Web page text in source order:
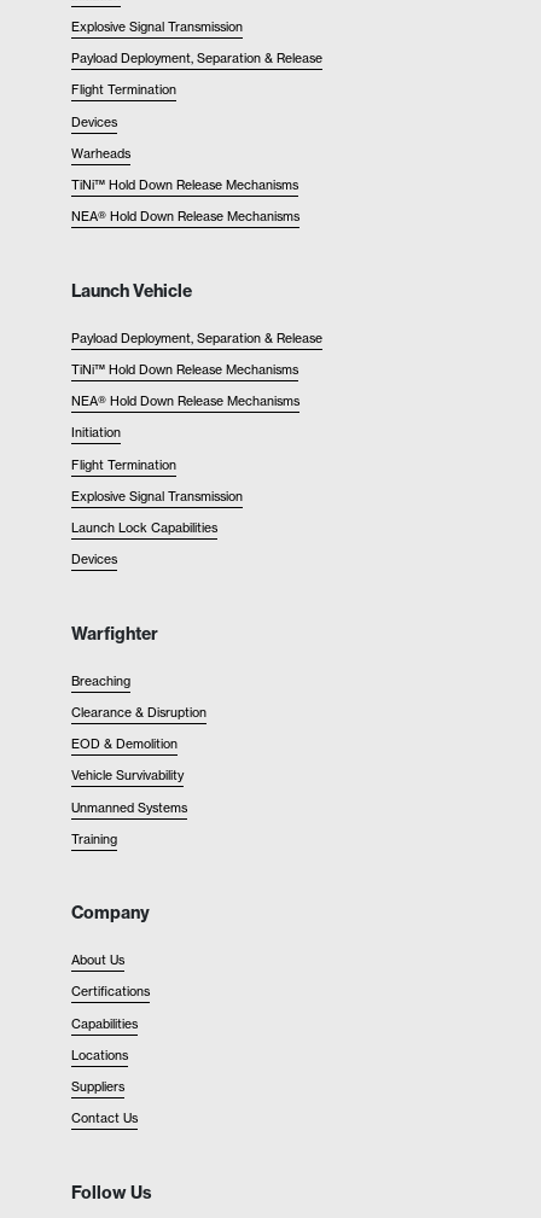
Explosive Signal Transmission
Payload Deployment, Separation & Release
Flight Termination
Devices
Warheads
TiNi™ Hold Down Release Mechanisms
NEA® Hold Down Release Mechanisms
Launch Vehicle
Payload Deployment, Separation & Release
TiNi™ Hold Down Release Mechanisms
NEA® Hold Down Release Mechanisms
Initiation
Flight Termination
Explosive Signal Transmission
Launch Lock Capabilities
Devices
Warfighter
Breaching
Clearance & Disruption
EOD & Demolition
Vehicle Survivability
Unmanned Systems
Training
Company
About Us
Certifications
Capabilities
Locations
Suppliers
Contact Us
Follow Us